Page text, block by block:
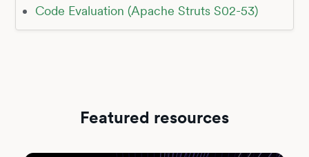
Code Evaluation (Apache Struts S02-53)
Featured resources